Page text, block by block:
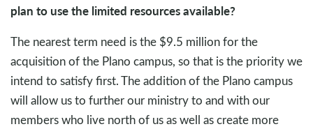
plan to use the limited resources available?
The nearest term need is the $9.5 million for the
acquisition of the Plano campus, so that is the priority we
intend to satisfy first. The addition of the Plano campus
will allow us to further our ministry to and with our
members who live north of us as well as create more